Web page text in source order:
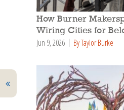
How Burner
Wiring Cities for
Jun 9, 2026 By Taylor Burke